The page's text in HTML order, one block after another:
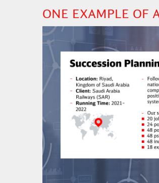
ONE EXAMPLE OF